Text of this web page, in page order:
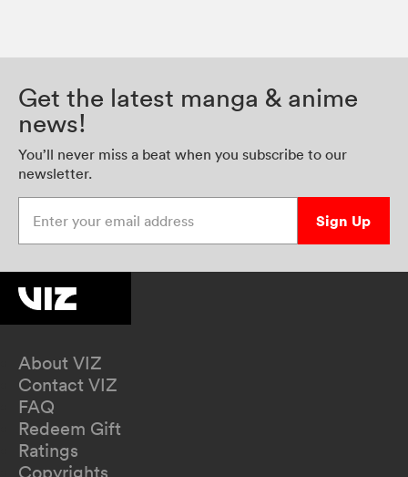
Get the latest manga & anime
news!
You’ll never miss a beat when you subscribe to our
newsletter.
Sign Up
About VIZ
Contact VIZ
FAQ
Redeem Gift
Ratings